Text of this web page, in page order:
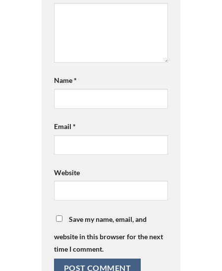
Name*
Email *
Website
Save my name, email, and
website in this browser for the next
time I comment.